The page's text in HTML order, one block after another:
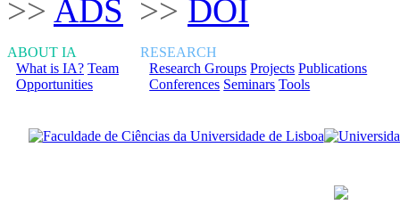
>> ADS >> DOI
ABOUT IA
What is IA? Team
Opportunities
RESEARCH
Research Groups Projects Publications
Conferences Seminars Tools